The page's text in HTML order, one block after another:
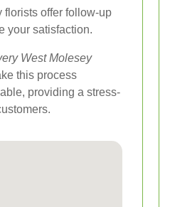
florists offer follow-up
your satisfaction.
West Molesey
this process
providing a stress-